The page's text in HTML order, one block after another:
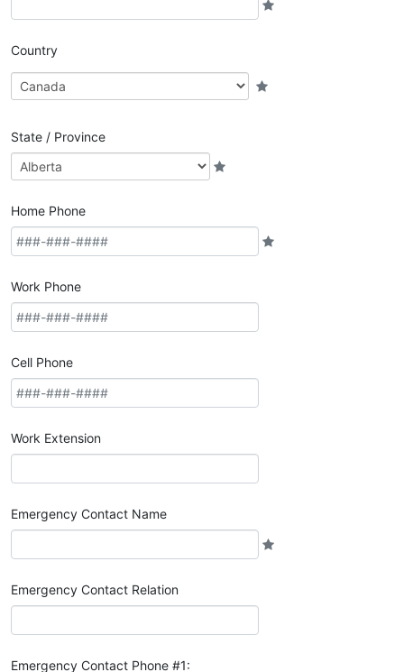
Country
State / Province
Home Phone
Work Phone
Cell Phone
Work Extension
Emergency Contact Name
Emergency Contact Relation
Emergency Contact Phone #1: